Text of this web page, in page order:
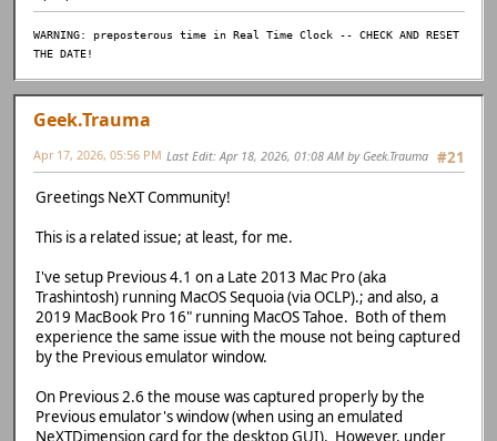
WARNING: preposterous time in Real Time Clock -- CHECK AND RESET
THE DATE!
Geek.Trauma
#21
Apr 17, 2026, 05:56 PM Last Edit: Apr 18, 2026, 01:08 AM by Geek.Trauma
Greetings NeXT Community!
This is a related issue; at least, for me.
I've setup Previous 4.1 on a Late 2013 Mac Pro (aka
Trashintosh) running MacOS Sequoia (via OCLP).; and also, a
2019 MacBook Pro 16" running MacOS Tahoe. Both of them
experience the same issue with the mouse not being captured
by the Previous emulator window.
On Previous 2.6 the mouse was captured properly by the
Previous emulator's window (when using an emulated
NeXTDimension card for the desktop GUI). However, under